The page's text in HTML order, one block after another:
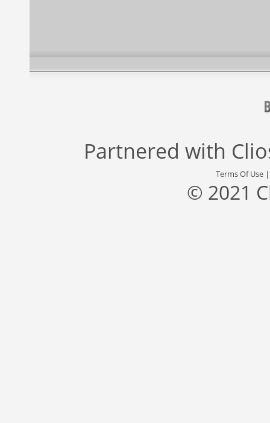
Partnered with
Terms Of Use
© 2021